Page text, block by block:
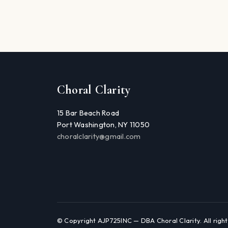
Choral Clarity
15 Bar Beach Road
Port Washington, NY 11050
choralclarity@gmail.com
© Copyright AJP725INC — DBA Choral Clarity. All